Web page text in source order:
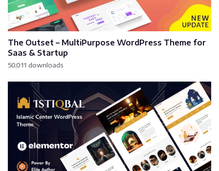
The Outset – MultiPurpose WordPress Theme for
Saas & Startup
50,011 downloads